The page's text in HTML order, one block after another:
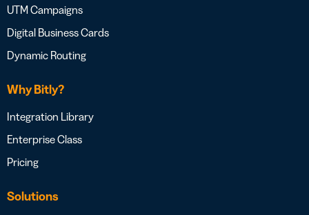
UTM Campaigns
Digital Business Cards
Dynamic Routing
Why Bitly?
Integration Library
Enterprise Class
Pricing
Solutions